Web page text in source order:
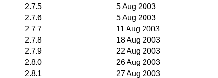
2.7.5
5 Aug 2003
2.7.6
5 Aug 2003
2.7.7
11 Aug 2003
2.7.8
18 Aug 2003
2.7.9
22 Aug 2003
2.8.0
26 Aug 2003
2.8.1
27 Aug 2003